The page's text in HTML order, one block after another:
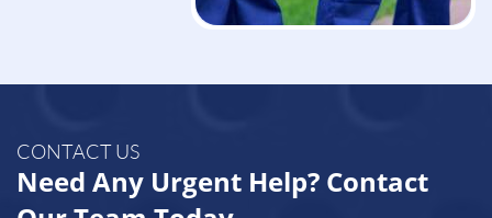
CONTACT US
Need Any Urgent Help? Contact